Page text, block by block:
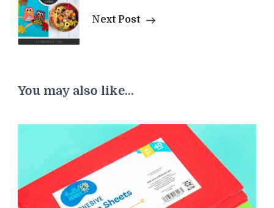
Next Post
You may also like...